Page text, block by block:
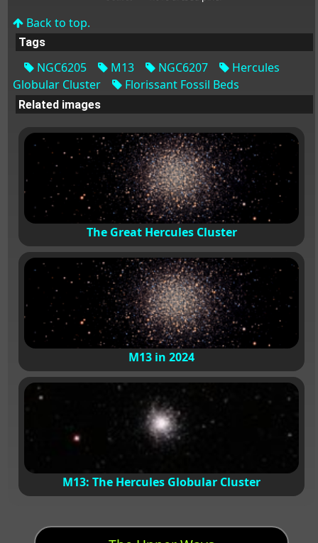
Back to top.
Tags
NGC6205 M13 NGC6207
Hercules
Globular Cluster
Florissant Fossil Beds
Related images
The Great Hercules Cluster
M13 in 2024
M13: The Hercules Globular Cluster